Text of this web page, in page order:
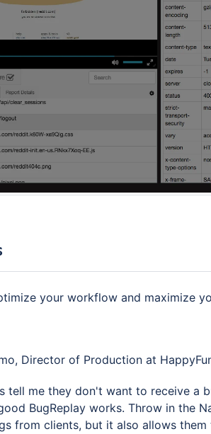
your workflow and maximize
Director of Production at
tell me they don't want to receive a
BugReplay works. Throw in the
from clients, but it also allows